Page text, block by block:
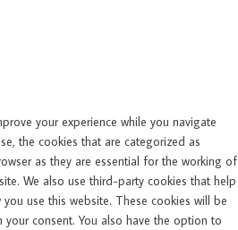
your experience while you navigate
the cookies that are categorized as
as they are essential for the working of
We also use third-party cookies that help
use this website. These cookies will be
consent. You also have the option to